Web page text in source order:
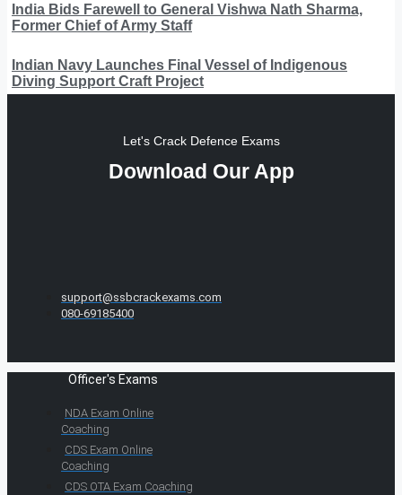
India Bids Farewell to General Vishwa Nath Sharma,
Former Chief of Army Staff
Indian Navy Launches Final Vessel of Indigenous
Diving Support Craft Project
Let's Crack Defence Exams
Download Our App
support@ssbcrackexams.com
080-69185400
Officer's Exams
NDA Exam Online
Coaching
CDS Exam Online
Coaching
CDS OTA Exam Coaching